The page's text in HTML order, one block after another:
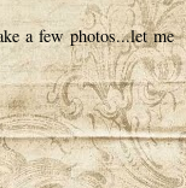
a few photos...let me